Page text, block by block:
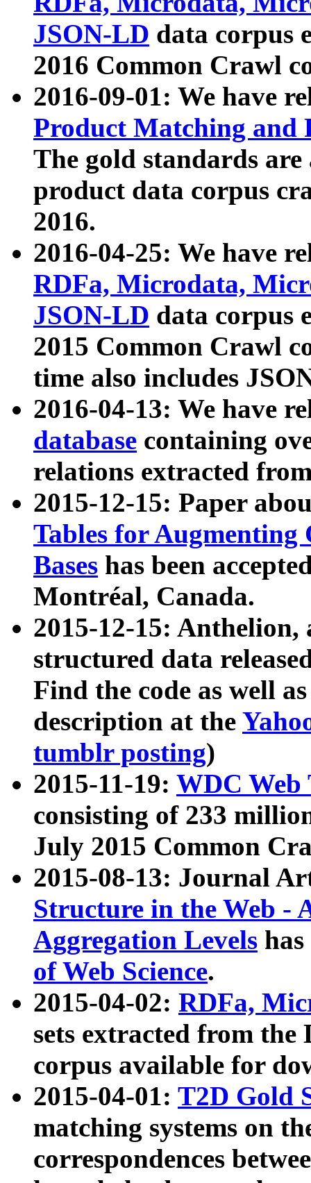
JSON-LD data corpus
2016 Common Crawl
2016-09-01: We have
Product Matching and
The gold standards
product data corpus
2016.
2016-04-25: We have
RDFa, Microdata,
JSON-LD data corpus
2015 Common Crawl
time also includes
2016-04-13: We have
database containing
relations extracted
2015-12-15: Paper
Tables for Augmenting
Bases has been
Montréal, Canada.
2015-12-15: Anthelion,
structured data
Find the code as well
description at the
tumblr posting)
2015-11-19: WDC Web
consisting of 233
July 2015 Common
2015-08-13: Journal
Structure in the Web -
Aggregation Levels
of Web Science.
2015-04-02: RDFa,
sets extracted from the
corpus available for
2015-04-01: T2D Gold
matching systems on
correspondences